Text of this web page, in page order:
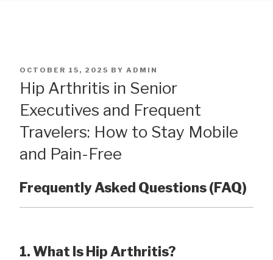
POSTED
ON
OCTOBER 15, 2025 BY ADMIN
Hip Arthritis in Senior
Executives and Frequent
Travelers: How to Stay Mobile
and Pain-Free
Frequently Asked Questions (FAQ)
1. What Is Hip Arthritis?